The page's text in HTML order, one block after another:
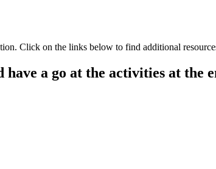
Click on the links below to find additional
a go at the activities at the